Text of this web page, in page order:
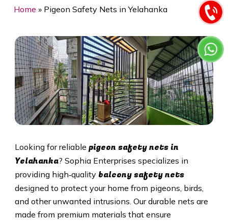
Home » Pigeon Safety Nets in Yelahanka
Looking for reliable pigeon safety nets in
Yelahanka? Sophia Enterprises specializes in
providing high‑quality balcony safety nets
designed to protect your home from pigeons, birds,
and other unwanted intrusions. Our durable nets are
made from premium materials that ensure